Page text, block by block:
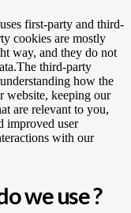
first-party and third-
cookies are mostly
way, and they do not
third-party
how the
website, keeping our
are relevant to you,
improved user
with our
we use ?